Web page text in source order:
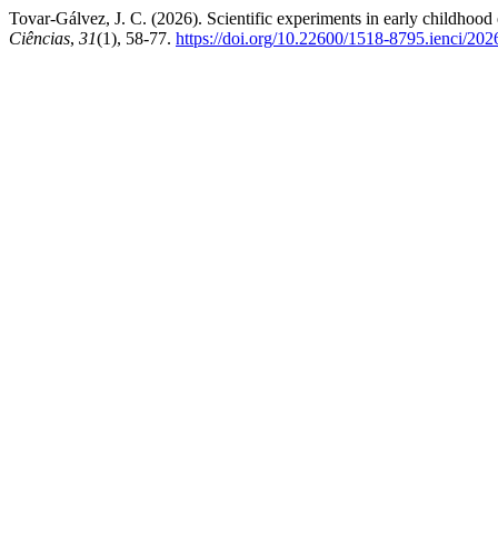
Tovar-Gálvez, J. C. (2026). Scientific experiments in early
Ciências, 31(1), 58-77. https://doi.org/10.22600/1518-8795.ienci/